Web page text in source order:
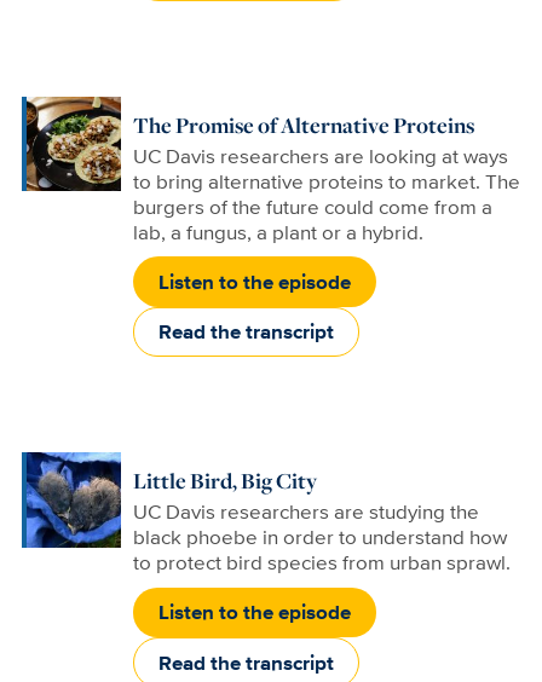
The Promise of Alternative Proteins
UC Davis researchers are looking at ways
to bring alternative proteins to market. The
burgers of the future could come from a
lab, a fungus, a plant or a hybrid.
Listen to the episode
Read the transcript
Little Bird, Big City
UC Davis researchers are studying the
black phoebe in order to understand how
to protect bird species from urban sprawl.
Listen to the episode
Read the transcript